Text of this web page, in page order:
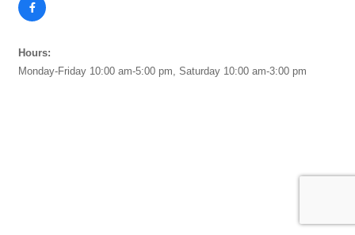
Hours:
Monday-Friday 10:00 am-5:00 pm, Saturday 10:00 am-3:00 pm